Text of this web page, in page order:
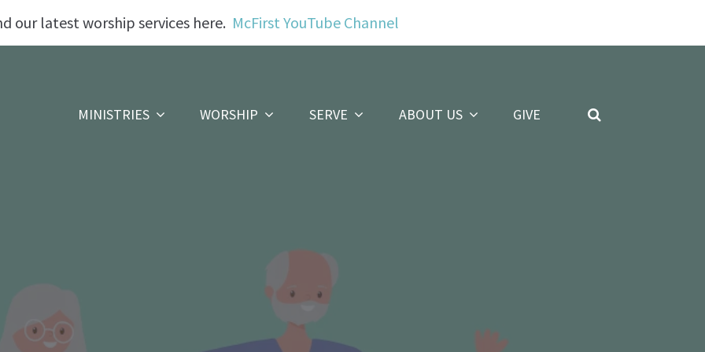
our latest worship services here. McFirst YouTube Channel
MINISTRIES WORSHIP SERVE ABOUT US GIVE